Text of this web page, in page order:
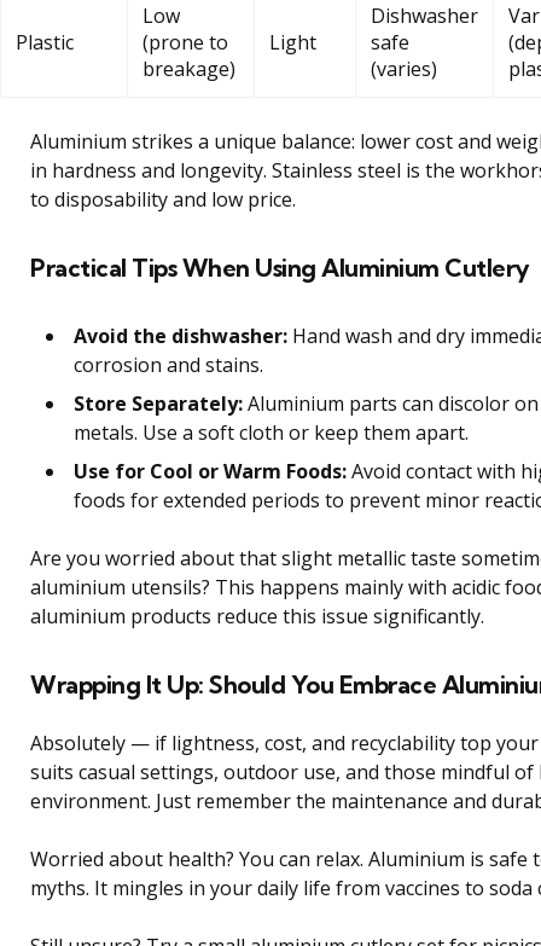
Plastic
Low
(prone to
breakage)
Light
Dishwasher
safe
(varies)
Aluminium strikes a unique balance: lower cost and
in hardness and longevity. Stainless steel is the
to disposability and low price.
Practical Tips When Using Aluminium Cutlery
Avoid the dishwasher: Hand wash and dry
corrosion and stains.
Store Separately:Aluminium parts can discolor
metals. Use a soft cloth or keep them apart.
Use for Cool or Warm Foods:Avoid contact with
foods for extended periods to prevent minor
Are you worried about that slight metallic taste
aluminium utensils? This happens mainly with acidic
aluminium products reduce this issue significantly.
Wrapping It Up: Should You Embrace
Absolutely — if lightness, cost, and recyclability top
suits casual settings, outdoor use, and those mindful of
environment. Just remember the maintenance and
Worried about health? You can relax. Aluminium is safe
myths. It mingles in your daily life from vaccines to